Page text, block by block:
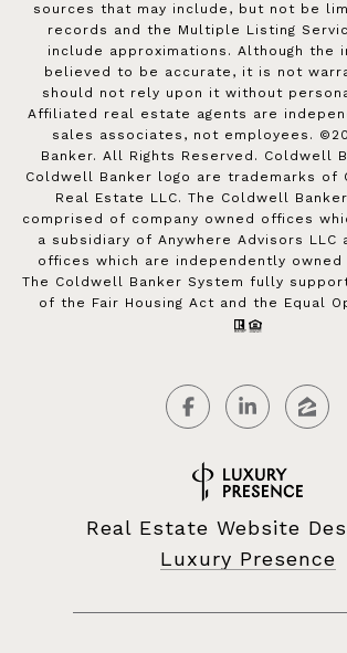
sources that may include, but not be
records and the Multiple Listing
include approximations. Although the
believed to be accurate, it is not
should not rely upon it without
Affiliated real estate agents are
sales associates, not employees. ©
Banker. All Rights Reserved. Coldwell
Coldwell Banker logo are trademarks of
Real Estate LLC. The Coldwell
comprised of company owned offices
a subsidiary of Anywhere Advisors LLC
offices which are independently owned
The Coldwell Banker System fully
of the Fair Housing Act and the Equal
Real Estate Website
Luxury Presence